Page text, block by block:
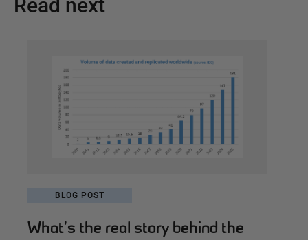
Read next
BLOG POST
What’s the real story behind the